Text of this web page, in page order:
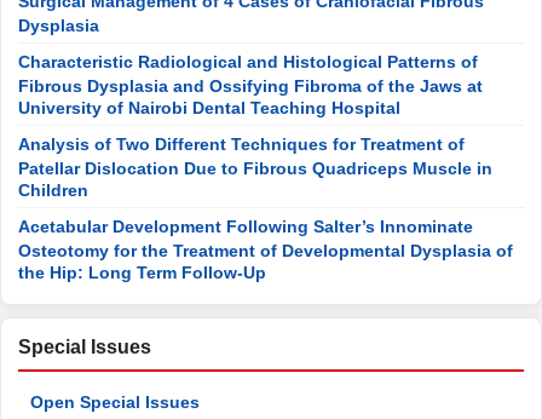
Dysplasia
Characteristic Radiological and Histological Patterns of
Fibrous Dysplasia and Ossifying Fibroma of the Jaws at
University of Nairobi Dental Teaching Hospital
Analysis of Two Different Techniques for Treatment of
Patellar Dislocation Due to Fibrous Quadriceps Muscle in
Children
Acetabular Development Following Salter’s Innominate
Osteotomy for the Treatment of Developmental Dysplasia of
the Hip: Long Term Follow-Up
Special Issues
Open Special Issues